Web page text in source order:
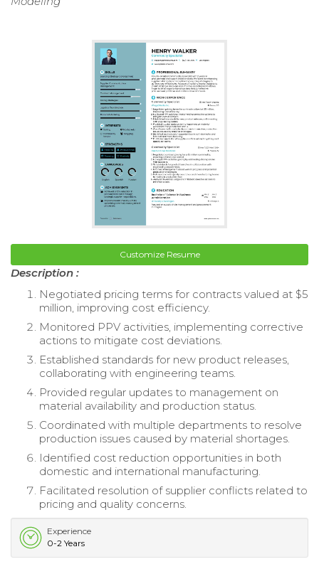
Customize Resume
Description :
Negotiated pricing terms for contracts valued at $5
million, improving cost efficiency.
Monitored PPV activities, implementing corrective
actions to mitigate cost deviations.
Established standards for new product releases,
collaborating with engineering teams.
Provided regular updates to management on
material availability and production status.
Coordinated with multiple departments to resolve
production issues caused by material shortages.
Identified cost reduction opportunities in both
domestic and international manufacturing.
Facilitated resolution of supplier conflicts related to
pricing and quality concerns.
Experience
0-2 Years